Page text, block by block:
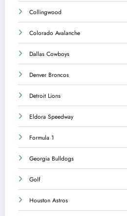
Collingwood
Colorado Avalanche
Dallas Cowboys
Denver Broncos
Detroit Lions
Eldora Speedway
Formula 1
Georgia Bulldogs
Golf
Houston Astros